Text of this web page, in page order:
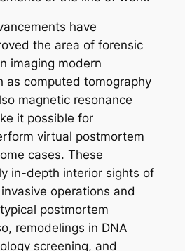
have
the area of forensic
imaging modern
as computed tomography
magnetic resonance
it possible for
virtual postmortem
cases. These
in-depth interior sights of
operations and
postmortem
remodelings in DNA
screening, and